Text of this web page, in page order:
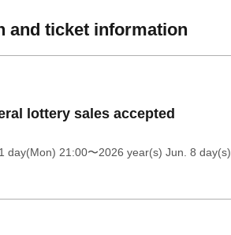
and ticket information
lottery sales accepted
day(Mon) 21:00〜2026 year(s) Jun. 8 day(s)